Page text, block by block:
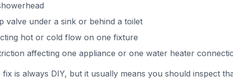
valve under a sink or behind a toilet
hot or cold flow on one fixture
affecting one appliance or one water heater
fix is always DIY, but it usually means you should inspect